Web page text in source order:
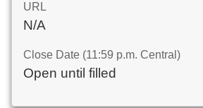
URL
N/A
Close Date (11:59 p.m. Central)
Open until filled